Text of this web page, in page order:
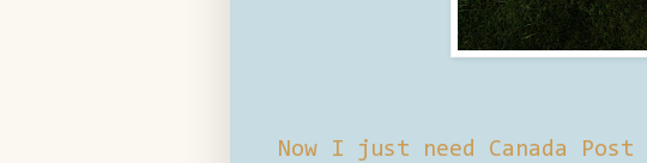
Now I just need Canada